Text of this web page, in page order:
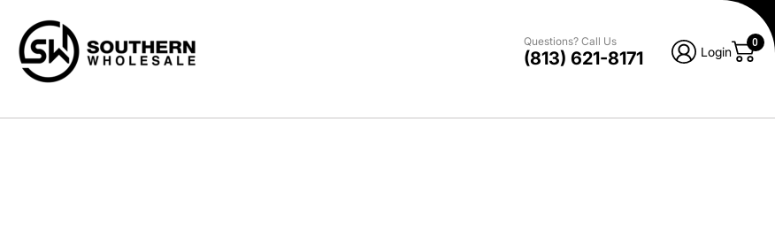
Questions? Call Us
(813) 621-8171 Login
0